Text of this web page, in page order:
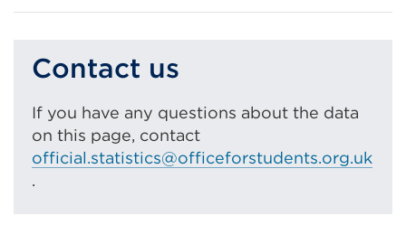
Contact us
If you have any questions about the data
on this page, contact
official.statistics@officeforstudents.org.uk
.